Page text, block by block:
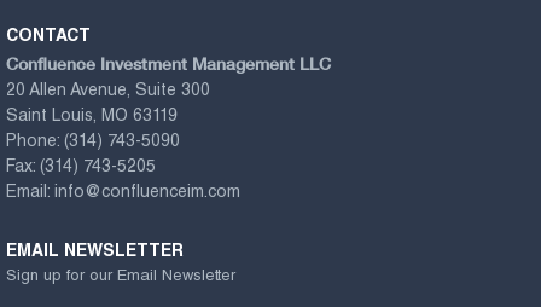
CONTACT
Confluence Investment Management LLC
20 Allen Avenue, Suite 300
Saint Louis, MO 63119
Phone: (314) 743-5090
Fax: (314) 743-5205
Email: info@confluenceim.com
EMAIL NEWSLETTER
Sign up for our Email Newsletter